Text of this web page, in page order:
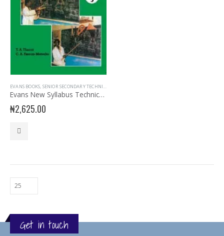
EVANS BOOKS, SENIOR SECONDARY TECHNICAL DRAWING
Evans New Syllabus Technical Drawing SSS Book 3
₦2,625.00
Get in touch